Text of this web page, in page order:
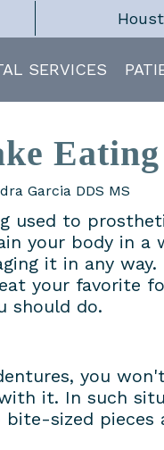
SERVICES
Garcia DDS MS
used to
your body in
it in any
your favorite
should do.
you
it. In such
sized pieces